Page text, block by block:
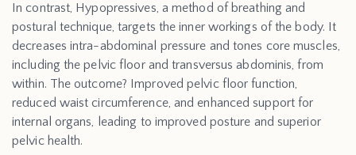
In contrast, Hypopressives, a method of breathing and
postural technique, targets the inner workings of the body. It
decreases intra-abdominal pressure and tones core muscles,
including the pelvic floor and transversus abdominis, from
within. The outcome? Improved pelvic floor function,
reduced waist circumference, and enhanced support for
internal organs, leading to improved posture and superior
pelvic health.